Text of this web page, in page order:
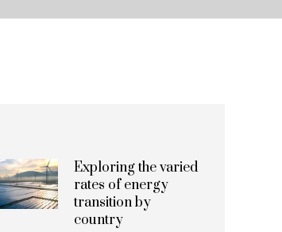
Exploring the varied
rates of energy
transition by
country